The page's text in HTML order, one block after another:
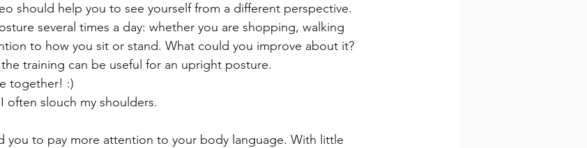
should help you to see yourself from a different perspective.
several times a day: whether you are shopping, walking
to how you sit or stand. What could you improve about it?
training can be useful for an upright posture.
together! :)
slouch my shoulders.
you to pay more attention to your body language. With little